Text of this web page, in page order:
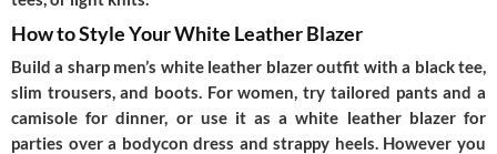
How to Style Your White Leather Blazer
Build a sharp men’s white leather blazer outfit with a black tee,
slim trousers, and boots. For women, try tailored pants and a
camisole for dinner, or use it as a white leather blazer for
parties over a bodycon dress and strappy heels. However you